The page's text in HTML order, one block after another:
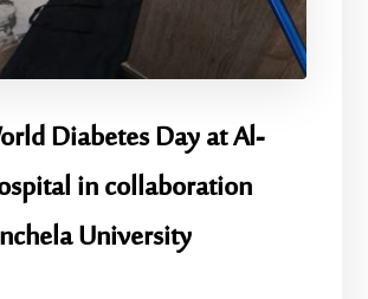
Diabetes Day at Al-
in collaboration
University